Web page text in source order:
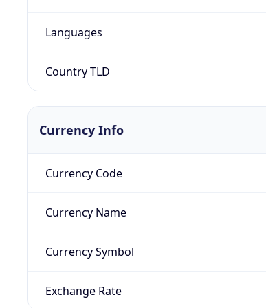
Languages
Country TLD
Currency Info
Currency Code
Currency Name
Currency Symbol
Exchange Rate